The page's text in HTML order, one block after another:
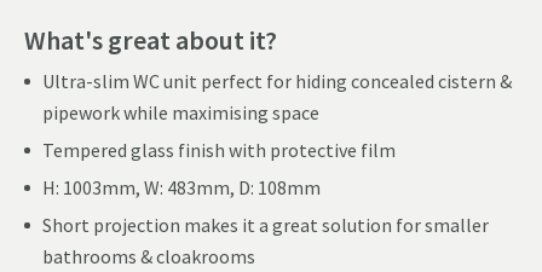
What's great about it?
Ultra-slim WC unit perfect for hiding concealed cistern &
pipework while maximising space
Tempered glass finish with protective film
H: 1003mm, W: 483mm, D: 108mm
Short projection makes it a great solution for smaller
bathrooms & cloakrooms